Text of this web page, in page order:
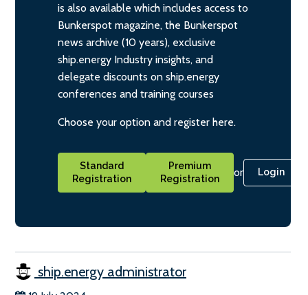
is also available which includes access to
Bunkerspot magazine, the Bunkerspot
news archive (10 years), exclusive
ship.energy Industry insights, and
delegate discounts on ship.energy
conferences and training courses
Choose your option and register here.
Standard
Registration
Premium
Registration
or Login
ship.energy administrator